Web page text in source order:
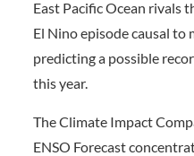
East Pacific Ocean rivals
El Nino episode causal to
predicting a possible
this year.
The Climate Impact
ENSO Forecast